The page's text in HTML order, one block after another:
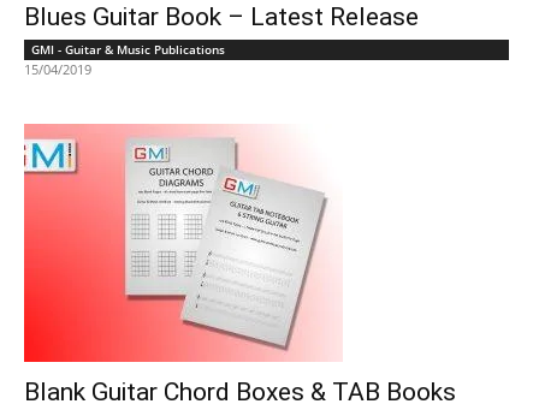
Blues Guitar Book – Latest Release
GMI - Guitar & Music Publications
15/04/2019
Blank Guitar Chord Boxes & TAB Books